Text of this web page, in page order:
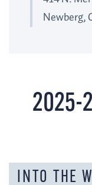
Newberg,
2025-
INTO THE